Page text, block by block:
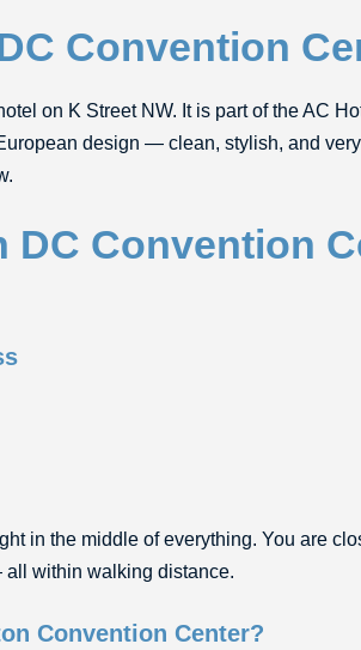
Convention
on K Street NW. It is part of the AC
design — clean, stylish, and
DC Convention
in the middle of everything. You are
within walking distance.
Convention Center?